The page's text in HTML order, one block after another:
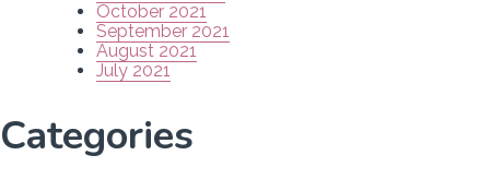
October 2021
September 2021
August 2021
July 2021
Categories